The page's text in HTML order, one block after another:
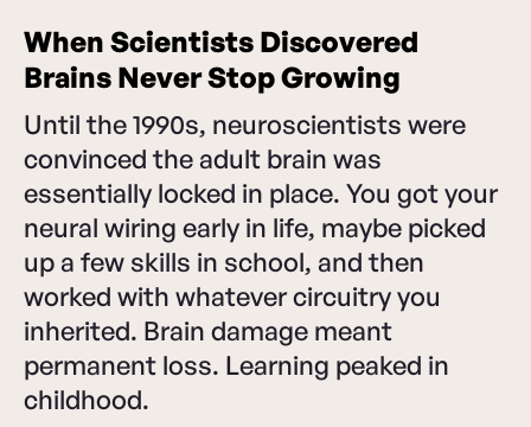
When Scientists Discovered
Brains Never Stop Growing
Until the 1990s, neuroscientists were
convinced the adult brain was
essentially locked in place. You got your
neural wiring early in life, maybe picked
up a few skills in school, and then
worked with whatever circuitry you
inherited. Brain damage meant
permanent loss. Learning peaked in
childhood.